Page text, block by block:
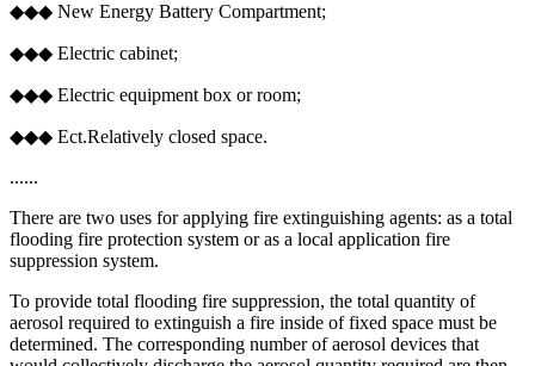
◆◆◆ New Energy Battery Compartment;
◆◆◆ Electric cabinet;
◆◆◆ Electric equipment box or room;
◆◆◆ Ect.Relatively closed space.
......
There are two uses for applying fire extinguishing agents: as a total
flooding fire protection system or as a local application fire
suppression system.
To provide total flooding fire suppression, the total quantity of
aerosol required to extinguish a fire inside of fixed space must be
determined. The corresponding number of aerosol devices that